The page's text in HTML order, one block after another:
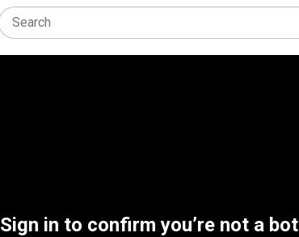
Sign in to confirm you’re not a bot